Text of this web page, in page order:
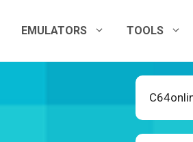
EMULATORS TOOLS